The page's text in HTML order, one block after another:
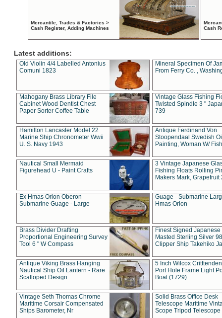
Mercantile, Trades & Factories >
Cash Register, Adding Machines
Cash
Latest additions:
Old Violin 4/4 Labelled Antonius
Comuni 1823
Mineral Specimen Of
From Ferry Co. ,
Mahogany Brass Library File
Cabinet Wood Dentist Chest
Paper Sorter Coffee Table
Vintage Glass Fishing
Twisted Spindle 3 "
739
Hamilton Lancaster Model 22
Marine Ship Chronometer Wwii
U. S. Navy 1943
Antique Ferdinand Von
Stoopendaal Swedish
Painting, Woman W/
Nautical Small Mermaid
Figurehead U - Paint Crafts
3 Vintage Japanese
Fishing Floats Rolling
Makers Mark, Grapefruit
Ex Hmas Orion Oberon
Submarine Guage - Large
Guage - Submarine
Hmas Orion
Brass Divider Drafting
Proportional Engineering Survey
Tool 6 " W Compass
Finest Signed Japanese
Masted Sterling Silver
Clipper Ship Takehiko
Antique Viking Brass Hanging
Nautical Ship Oil Lantern - Rare
Scalloped Design
5 Inch Wilcox
Port Hole Frame Light
Boat (1729)
Vintage Seth Thomas Chrome
Maritime Corsair Compensated
Ships Barometer, Nr
Solid Brass Office Desk
Telescope Maritime
Scope Tripod Telescope